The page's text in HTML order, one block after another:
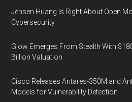
Jensen Huang Is Right About Open
Cybersecurity
Glow Emerges From Stealth With
Billion Valuation
Cisco Releases Antares-350M and
Models for Vulnerability Detection